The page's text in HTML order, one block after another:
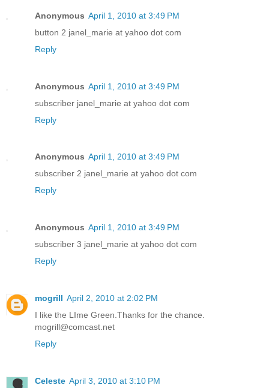
Anonymous April 1, 2010 at 3:49 PM
button 2 janel_marie at yahoo dot com
Reply
Anonymous April 1, 2010 at 3:49 PM
subscriber janel_marie at yahoo dot com
Reply
Anonymous April 1, 2010 at 3:49 PM
subscriber 2 janel_marie at yahoo dot com
Reply
Anonymous April 1, 2010 at 3:49 PM
subscriber 3 janel_marie at yahoo dot com
Reply
mogrill April 2, 2010 at 2:02 PM
I like the LIme Green.Thanks for the chance.
mogrill@comcast.net
Reply
Celeste April 3, 2010 at 3:10 PM